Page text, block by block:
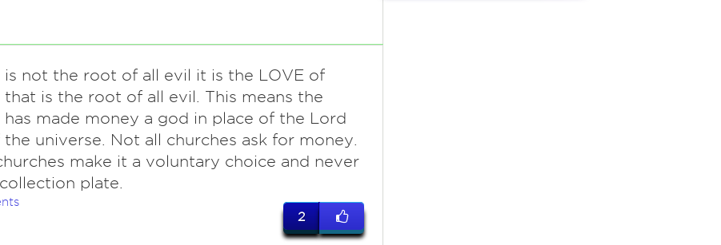
is not the root of all evil it is the LOVE of
that is the root of all evil. This means the
has made money a god in place of the Lord
universe. Not all churches ask for money.
make it a voluntary choice and never
plate.
2